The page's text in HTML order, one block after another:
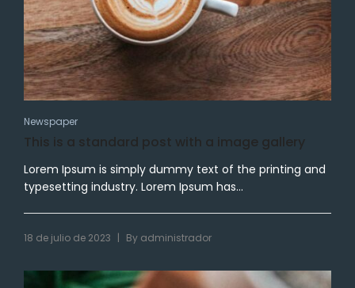
Newspaper
This is a standard post with a image gallery
Lorem Ipsum is simply dummy text of the printing and
typesetting industry. Lorem Ipsum has...
18 de julio de 2023 | By administrador